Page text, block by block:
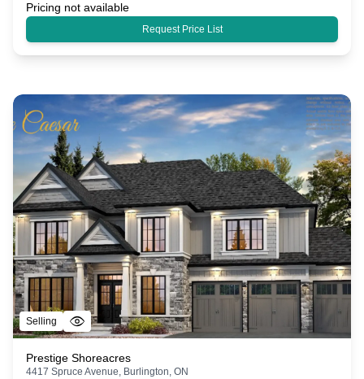
Pricing not available
Request Price List
Selling
Prestige Shoreacres
4417 Spruce Avenue, Burlington, ON